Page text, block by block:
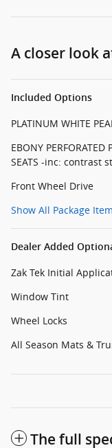
A closer look
Included Options
PLATINUM WHITE
EBONY
SEATS -inc: contrast
Front Wheel Drive
Show All Package
Dealer Added
Zak Tek Initial
Window Tint
Wheel Locks
All Season Mats &
The full